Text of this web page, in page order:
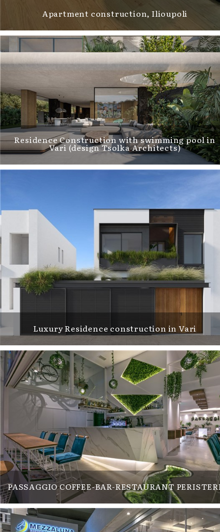
Αpartment construction, Ilioupoli
Residence Construction with swimming pool in
Vari (design Tsolka Architects)
Luxury Residence construction in Vari
PASSAGGIO COFFEE-BAR-RESTAURANT